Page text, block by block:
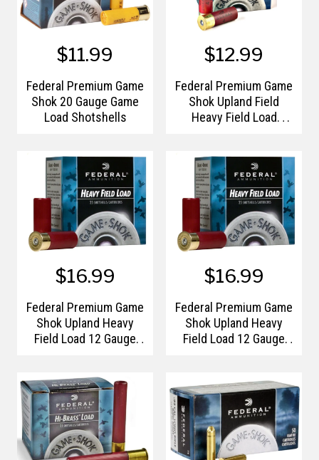
$11.99
Federal Premium Game
Shok 20 Gauge Game
Load Shotshells
$12.99
Federal Premium Game
Shok Upland Field
Heavy Field Load
$16.99
Federal Premium Game
Shok Upland Heavy
Field Load 12 Gauge
$16.99
Federal Premium Game
Shok Upland Heavy
Field Load 12 Gauge